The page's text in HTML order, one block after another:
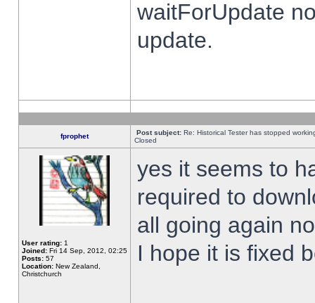
waitForUpdate
update.
fprophet Post subject: Re: Historical Tester has stopped
Closed
User rating: 1
Joined: Fri 14 Sep, 2012, 02:25
Posts: 57
Location: New Zealand,
Christchurch
yes it seems to
required to
all going again
I hope it is fixed